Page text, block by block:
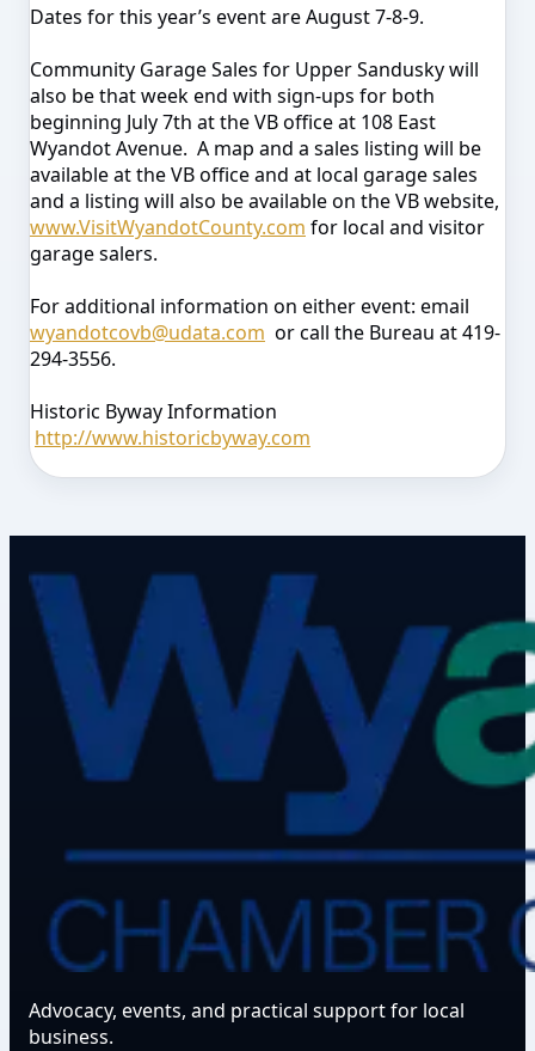
Dates for this year’s event are August 7-8-9.
Community Garage Sales for Upper Sandusky will
also be that week end with sign-ups for both
beginning July 7th at the VB office at 108 East
Wyandot Avenue. A map and a sales listing will be
available at the VB office and at local garage sales
and a listing will also be available on the VB website,
www.VisitWyandotCounty.com for local and visitor
garage salers.
For additional information on either event: email
wyandotcovb@udata.com or call the Bureau at 419-
294-3556.
Historic Byway Information
http://www.historicbyway.com
Advocacy, events, and practical support for local
business.